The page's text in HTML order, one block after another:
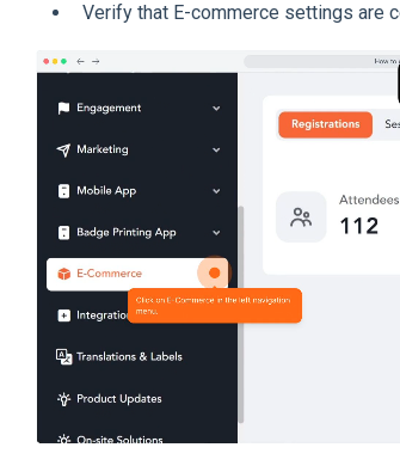
Verify that E-commerce settings are